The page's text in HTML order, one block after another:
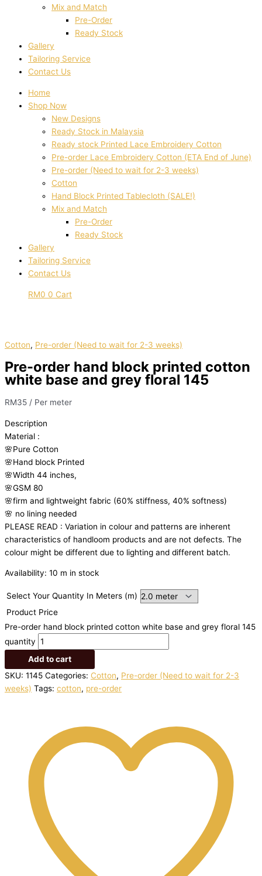
Mix and Match
Pre-Order
Ready Stock
Gallery
Tailoring Service
Contact Us
Home
Shop Now
New Designs
Ready Stock in Malaysia
Ready stock Printed Lace Embroidery Cotton
Pre-order Lace Embroidery Cotton (ETA End of June)
Pre-order (Need to wait for 2-3 weeks)
Cotton
Hand Block Printed Tablecloth (SALE!)
Mix and Match
Pre-Order
Ready Stock
Gallery
Tailoring Service
Contact Us
RM0 0 Cart
Cotton, Pre-order (Need to wait for 2-3 weeks)
Pre-order hand block printed cotton
white base and grey floral 145
RM35 / Per meter
Description
Material :
🌸Pure Cotton
🌸Hand block Printed
🌸Width 44 inches,
🌸GSM 80
🌸firm and lightweight fabric (60% stiffness, 40% softness)
🌸 no lining needed
PLEASE READ : Variation in colour and patterns are inherent
characteristics of handloom products and are not defects. The
colour might be different due to lighting and different batch.
Availability: 10 m in stock
Select Your Quantity In Meters (m)
Product Price
Pre-order hand block printed cotton white base and grey floral 145
quantity
Add to cart
SKU: 1145 Categories: Cotton, Pre-order (Need to wait for 2-3
weeks) Tags: cotton, pre-order